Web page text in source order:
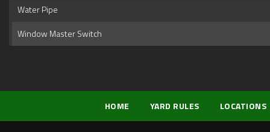
Water Pipe
Window Master Switch
HOME YARD RULES LOCATIONS